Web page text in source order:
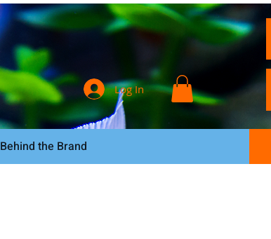
Log In
Behind the Brand